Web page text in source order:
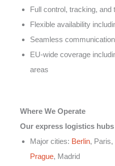
Full control, tracking, and
Flexible availability
Seamless
EU-wide coverage
areas
Where We Operate
Our express logistics
Major cities: Berlin, Paris,
Prague, Madrid